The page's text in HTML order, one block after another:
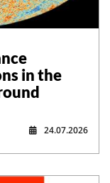
in the
24.07.2026